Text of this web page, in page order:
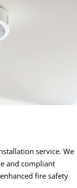
service. We
and compliant
fire safety